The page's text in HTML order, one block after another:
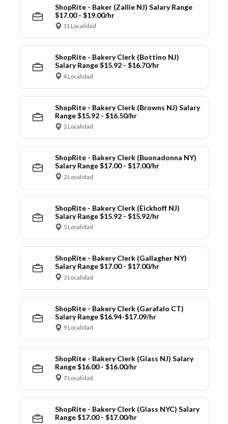
ShopRite - Baker (Zallie NJ) Salary Range
$17.00 - $19.00/hr
11 Localidad
ShopRite - Bakery Clerk (Bottino NJ)
Salary Range $15.92 - $16.70/hr
4 Localidad
ShopRite - Bakery Clerk (Browns NJ) Salary
Range $15.92 - $16.50/hr
2 Localidad
ShopRite - Bakery Clerk (Buonadonna NY)
Salary Range $17.00 - $17.00/hr
2 Localidad
ShopRite - Bakery Clerk (Eickhoff NJ)
Salary Range $15.92 - $15.92/hr
5 Localidad
ShopRite - Bakery Clerk (Gallagher NY)
Salary Range $17.00 - $17.00/hr
3 Localidad
ShopRite - Bakery Clerk (Garafalo CT)
Salary Range $16.94-$17.09/hr
9 Localidad
ShopRite - Bakery Clerk (Glass NJ) Salary
Range $16.00 - $16.00/hr
7 Localidad
ShopRite - Bakery Clerk (Glass NYC) Salary
Range $17.00 - $17.00/hr